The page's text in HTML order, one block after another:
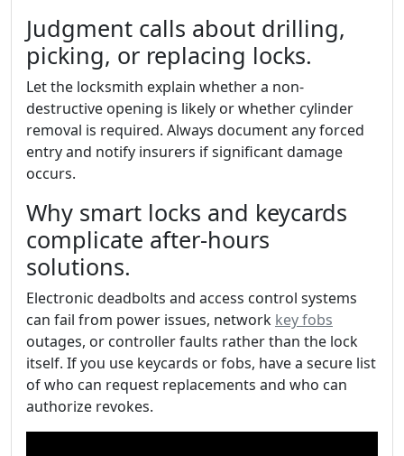
Judgment calls about drilling,
picking, or replacing locks.
Let the locksmith explain whether a non-
destructive opening is likely or whether cylinder
removal is required. Always document any forced
entry and notify insurers if significant damage
occurs.
Why smart locks and keycards
complicate after-hours
solutions.
Electronic deadbolts and access control systems
can fail from power issues, network key fobs
outages, or controller faults rather than the lock
itself. If you use keycards or fobs, have a secure list
of who can request replacements and who can
authorize revokes.